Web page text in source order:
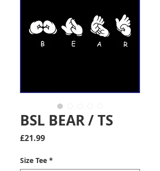
BSL BEAR / TS
£21.99Price
Size Tee *